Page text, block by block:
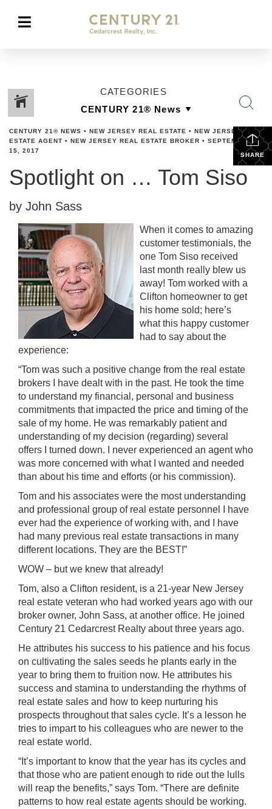
CATEGORIES
SHARE
CENTURY 21® NEWS • NEW JERSEY REAL ESTATE • NEW JERSEY REAL
ESTATE AGENT • NEW JERSEY REAL ESTATE BROKER • SEPTEMBER
15, 2017
Spotlight on … Tom Siso
by John Sass
When it comes to amazing
customer testimonials, the
one Tom Siso received
last month really blew us
away! Tom worked with a
Clifton homeowner to get
his home sold; here’s
what this happy customer
had to say about the
experience:
“Tom was such a positive change from the real estate
brokers I have dealt with in the past. He took the time
to understand my financial, personal and business
commitments that impacted the price and timing of the
sale of my home. He was remarkably patient and
understanding of my decision (regarding) several
offers I turned down. I never experienced an agent who
was more concerned with what I wanted and needed
than about his time and efforts (or his commission).
Tom and his associates were the most understanding
and professional group of real estate personnel I have
ever had the experience of working with, and I have
had many previous real estate transactions in many
different locations. They are the BEST!”
WOW – but we knew that already!
Tom, also a Clifton resident, is a 21-year New Jersey
real estate veteran who had worked years ago with our
broker owner, John Sass, at another office. He joined
Century 21 Cedarcrest Realty about three years ago.
He attributes his success to his patience and his focus
on cultivating the sales seeds he plants early in the
year to bring them to fruition now. He attributes his
success and stamina to understanding the rhythms of
real estate sales and how to keep nurturing his
prospects throughout that sales cycle. It’s a lesson he
tries to impart to his colleagues who are newer to the
real estate world.
“It’s important to know that the year has its cycles and
that those who are patient enough to ride out the lulls
will reap the benefits,” says Tom. “There are definite
patterns to how real estate agents should be working.